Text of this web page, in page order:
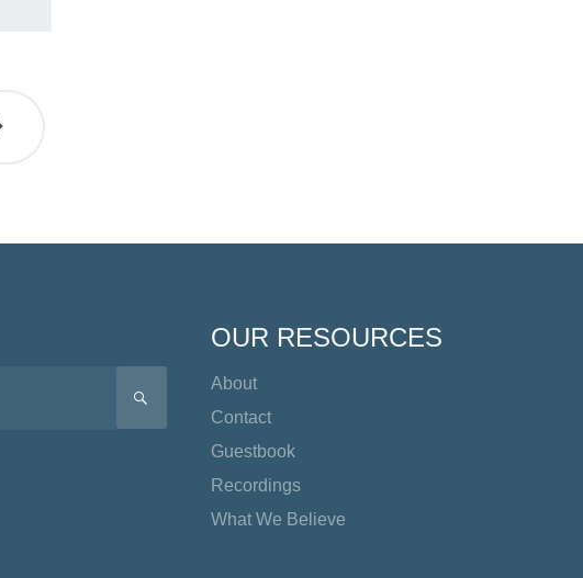
SEARCH
OUR RESOURCES
About
Contact
Guestbook
Recordings
What We Believe